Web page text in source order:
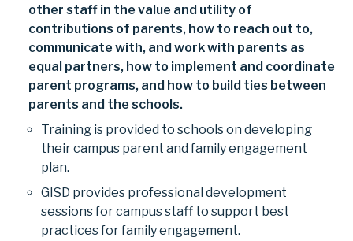
other staff in the value and utility of
contributions of parents, how to reach out to,
communicate with, and work with parents as
equal partners, how to implement and coordinate
parent programs, and how to build ties between
parents and the schools.
Training is provided to schools on developing
their campus parent and family engagement
plan.
GISD provides professional development
sessions for campus staff to support best
practices for family engagement.